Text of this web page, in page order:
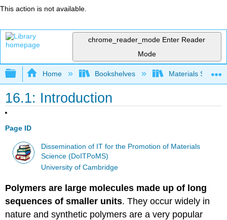
This action is not available.
chrome_reader_mode Enter Reader
Mode
Expand/collapse global hierarchy
Home Bookshelves Materials Science
16.1: Introduction
Page ID
Dissemination of IT for the Promotion of Materials
Science (DoITPoMS)
University of Cambridge
Polymers are large molecules made up of long
sequences of smaller units. They occur widely in
nature and synthetic polymers are a very popular